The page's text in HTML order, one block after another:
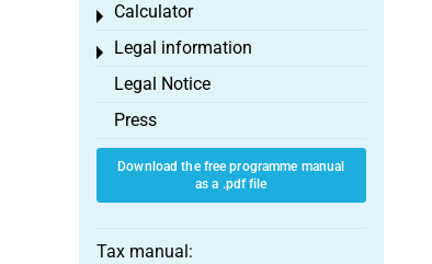
Calculator
Toggle menu
Legal information
Toggle menu
Legal Notice
Press
Download the free programme manual
as a .pdf file
Tax manual: